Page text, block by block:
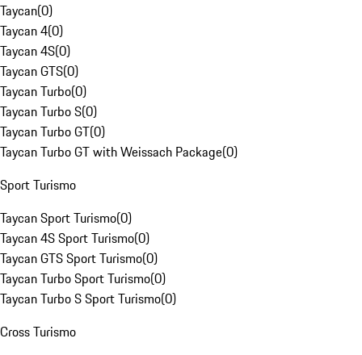
Taycan(0)
Taycan 4(0)
Taycan 4S(0)
Taycan GTS(0)
Taycan Turbo(0)
Taycan Turbo S(0)
Taycan Turbo GT(0)
Taycan Turbo GT with Weissach Package(0)
Sport Turismo
Taycan Sport Turismo(0)
Taycan 4S Sport Turismo(0)
Taycan GTS Sport Turismo(0)
Taycan Turbo Sport Turismo(0)
Taycan Turbo S Sport Turismo(0)
Cross Turismo